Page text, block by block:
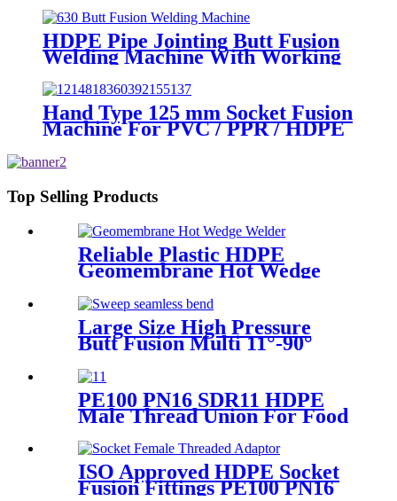
HDPE Pipe Jointing Butt Fusion
Welding Machine With Working
Range 400 - 630 mm
Hand Type 125 mm Socket Fusion
Machine For PVC / PPR / HDPE
Top Selling Products
Reliable Plastic HDPE
Geomembrane Hot Wedge
Welder, Arc Welding Machine
Large Size High Pressure
Butt Fusion Multi 11°-90°
Elbow HDPE Machined
Fittings
PE100 PN16 SDR11 HDPE
Male Thread Union For Food
ISO Approved HDPE Socket
Fusion Fittings PE100 PN16